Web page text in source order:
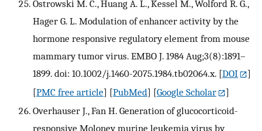
Ostrowski M. C., Huang A. L., Kessel M., Wolford R. G.,
Hager G. L. Modulation of enhancer activity by the
hormone responsive regulatory element from mouse
mammary tumor virus. EMBO J. 1984 Aug;3(8):1891–
1899. doi: 10.1002/j.1460-2075.1984.tb02064.x. [DOI
]
[PMC free article] [PubMed] [Google Scholar
]
Overhauser J., Fan H. Generation of glucocorticoid-
responsive Moloney murine leukemia virus by